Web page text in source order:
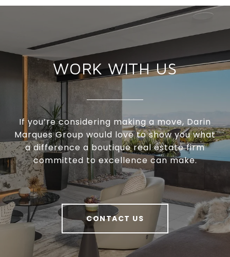
WORK WITH US
If you’re considering making a move, Darin
Marques Group would love to show you what
a difference a boutique real estate firm
committed to excellence can make.
CONTACT US